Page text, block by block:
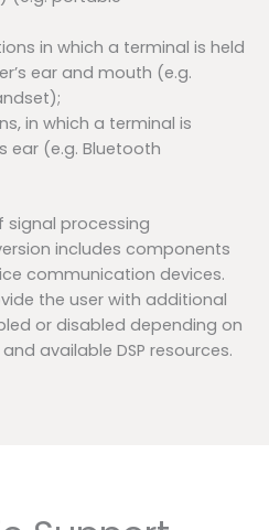
in which a terminal is held
ear and mouth (e.g.
in which a terminal is
ear (e.g. Bluetooth
signal processing
includes components
communication devices.
the user with additional
or disabled depending on
available DSP resources.